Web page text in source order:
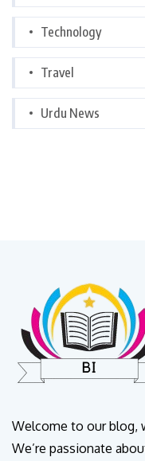
Technology
Travel
Urdu News
Welcome to our blog,
We’re passionate